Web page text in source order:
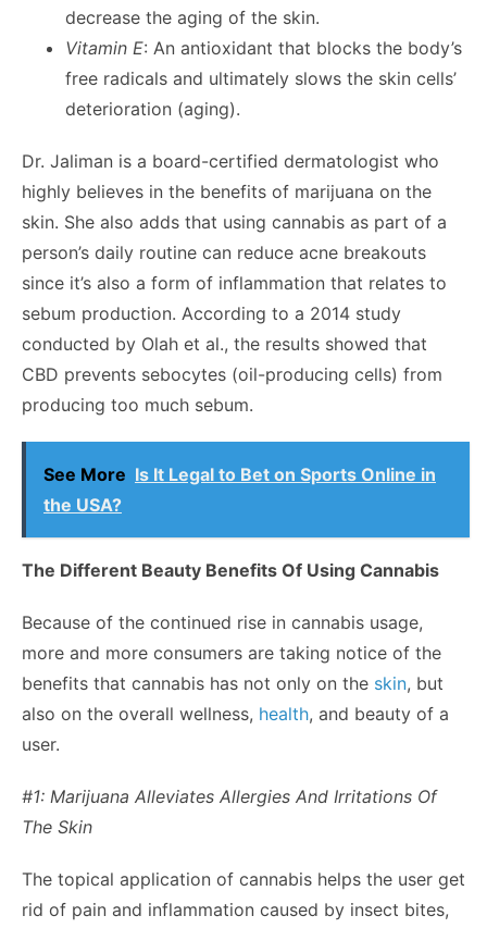
decrease the aging of the skin.
Vitamin E: An antioxidant that blocks the body’s
free radicals and ultimately slows the skin cells’
deterioration (aging).
Dr. Jaliman is a board-certified dermatologist who
highly believes in the benefits of marijuana on the
skin. She also adds that using cannabis as part of a
person’s daily routine can reduce acne breakouts
since it’s also a form of inflammation that relates to
sebum production. According to a 2014 study
conducted by Olah et al., the results showed that
CBD prevents sebocytes (oil-producing cells) from
producing too much sebum.
See More Is It Legal to Bet on Sports Online in
the USA?
The Different Beauty Benefits Of Using Cannabis
Because of the continued rise in cannabis usage,
more and more consumers are taking notice of the
benefits that cannabis has not only on the skin, but
also on the overall wellness, health, and beauty of a
user.
#1: Marijuana Alleviates Allergies And Irritations Of
The Skin
The topical application of cannabis helps the user get
rid of pain and inflammation caused by insect bites,